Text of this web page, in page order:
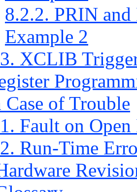
8.2.2. PRIN
Example 2
XCLIB
Case of Trouble
Fault on Open
Run-Time